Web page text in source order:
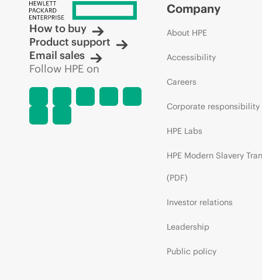
How to buy
Product support
Email sales
Follow HPE on
Company
About HPE
Accessibility
Careers
Corporate responsibility
HPE Labs
HPE Modern Slavery
(PDF)
Investor relations
Leadership
Public policy